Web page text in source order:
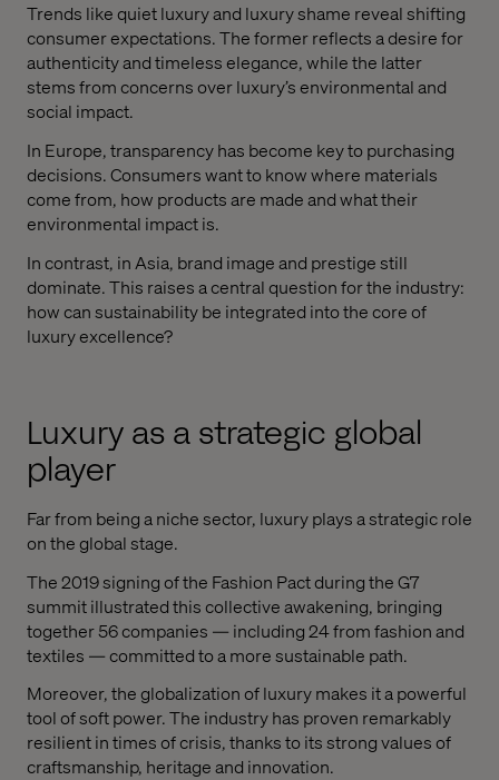
Trends like quiet luxury and luxury shame reveal shifting
consumer expectations. The former reflects a desire for
authenticity and timeless elegance, while the latter
stems from concerns over luxury’s environmental and
social impact.
In Europe, transparency has become key to purchasing
decisions. Consumers want to know where materials
come from, how products are made and what their
environmental impact is.
In contrast, in Asia, brand image and prestige still
dominate. This raises a central question for the industry:
how can sustainability be integrated into the core of
luxury excellence?
Luxury as a strategic global
player
Far from being a niche sector, luxury plays a strategic role
on the global stage.
The 2019 signing of the Fashion Pact during the G7
summit illustrated this collective awakening, bringing
together 56 companies — including 24 from fashion and
textiles — committed to a more sustainable path.
Moreover, the globalization of luxury makes it a powerful
tool of soft power. The industry has proven remarkably
resilient in times of crisis, thanks to its strong values of
craftsmanship, heritage and innovation.